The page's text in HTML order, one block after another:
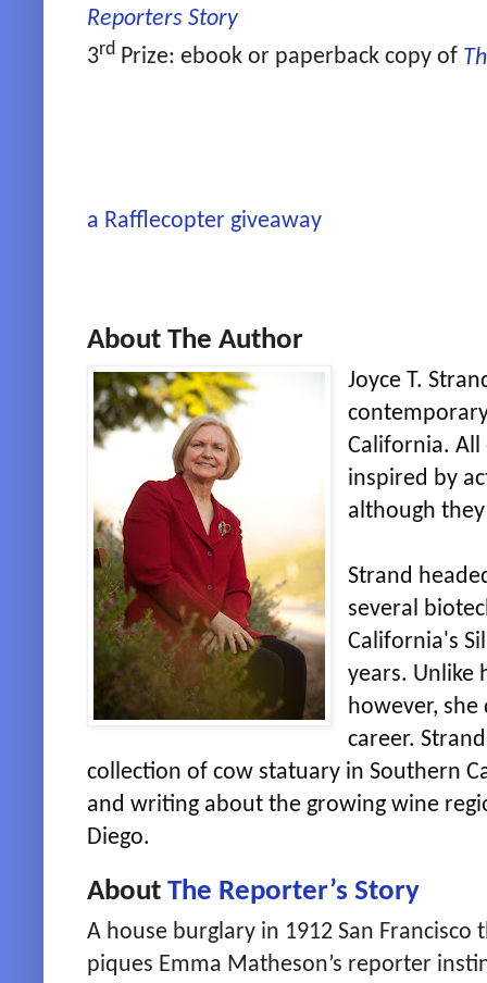
Reporters Story
3rd Prize: ebook or paperback copy of
a Rafflecopter giveaway
About The Author
Joyce T.
California. All
inspired by
although
Strand
several
California's
years. Unlike
however,
career.
collection of cow statuary in Southern
and writing about the growing wine
Diego.
About The Reporter’s Story
A house burglary in 1912 San
piques Emma Matheson’s reporter